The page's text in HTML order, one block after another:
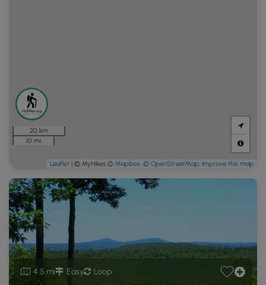
4.5 mi Easy Loop
20 km
10 mi
Leaflet | © MyHikes © Mapbox, © OpenStreetMap, Improve this map